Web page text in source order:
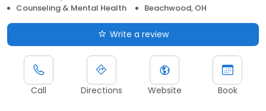
Counseling & Mental Health
Beachwood, OH
Write a review
Call Directions Website Book